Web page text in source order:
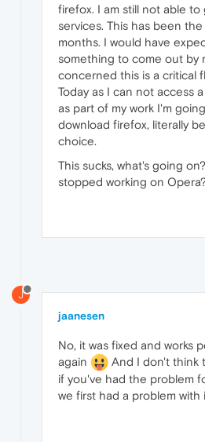
firefox. I am still not able
services. This has been
months. I would have
something to come out by
concerned this is a critical
Today as I can not access
as part of my work I'm
download firefox, literally
choice.
This sucks, what's going
stopped working on
J
jaanesen
No, it was fixed and works
again
And I don't think
if you've had the problem
we first had a problem with